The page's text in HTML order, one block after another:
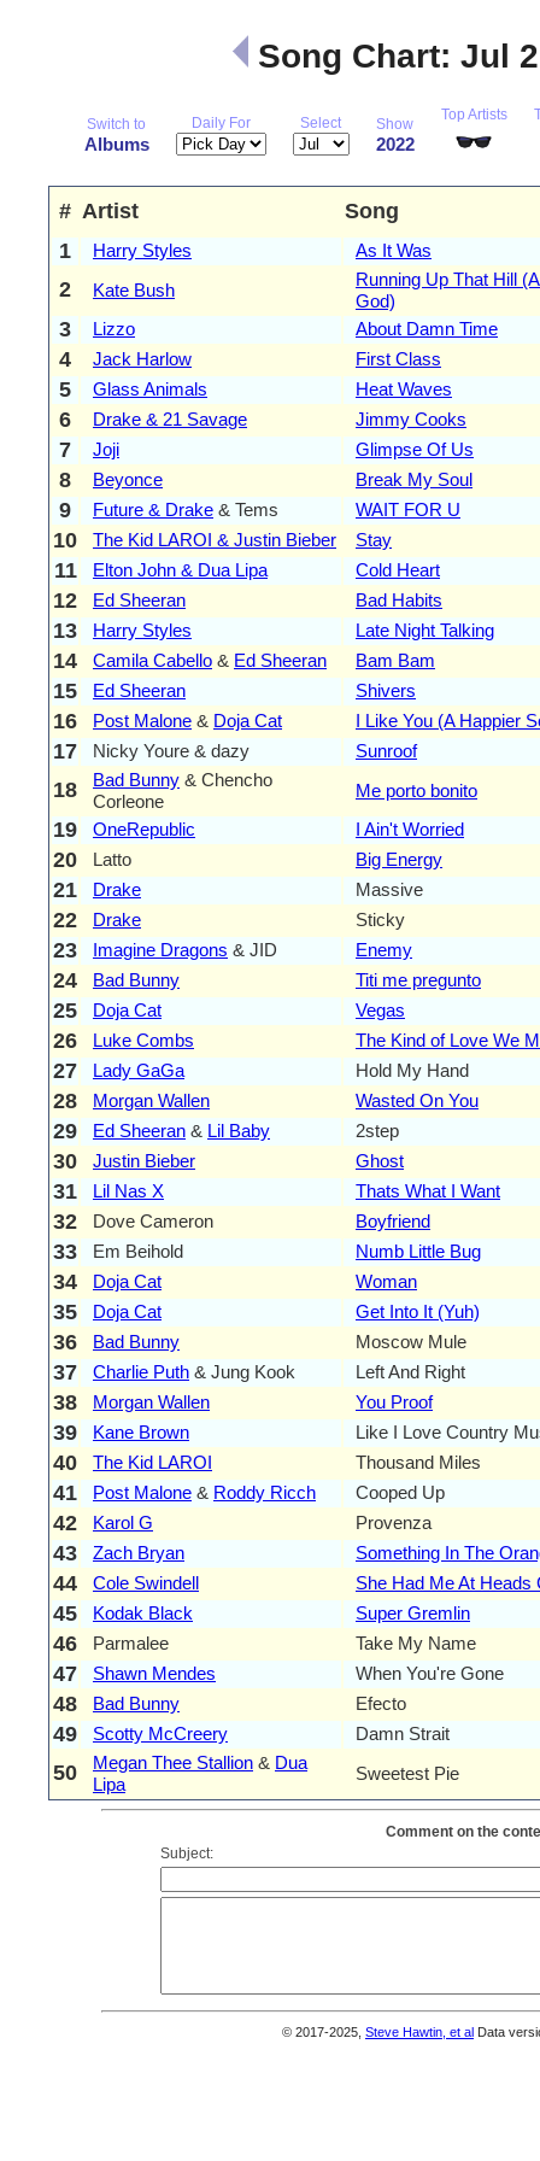
Song Chart: Jul
Switch to
Albums
Daily For Select Show
2022
Top Artists
# Artist
Song
1
Harry Styles As It Was
2 Kate Bush
Running Up That Hill
God)
3 Lizzo About Damn Time
4 Jack Harlow First Class
5 Glass Animals Heat Waves
6 Drake & 21 Savage Jimmy Cooks
7 Joji Glimpse Of Us
8 Beyonce Break My Soul
9 Future & Drake & Tems WAIT FOR U
10 The Kid LAROI & Justin Bieber Stay
11 Elton John & Dua Lipa Cold Heart
12 Ed Sheeran Bad Habits
13 Harry Styles Late Night Talking
14 Camila Cabello & Ed Sheeran Bam Bam
15 Ed Sheeran Shivers
16 Post Malone & Doja Cat I Like You (A Happier
17 Nicky Youre & dazy Sunroof
18 Bad Bunny & Chencho
Corleone
Me porto bonito
19 OneRepublic I Ain't Worried
20 Latto Big Energy
21 Drake Massive
22 Drake Sticky
23 Imagine Dragons & JID Enemy
24 Bad Bunny Titi me pregunto
25 Doja Cat Vegas
26 Luke Combs The Kind of Love We
27 Lady GaGa Hold My Hand
28 Morgan Wallen Wasted On You
29 Ed Sheeran & Lil Baby 2step
30 Justin Bieber Ghost
31 Lil Nas X Thats What I Want
32 Dove Cameron Boyfriend
33 Em Beihold Numb Little Bug
34 Doja Cat Woman
35 Doja Cat Get Into It (Yuh)
36 Bad Bunny Moscow Mule
37 Charlie Puth & Jung Kook Left And Right
38 Morgan Wallen You Proof
39 Kane Brown Like I Love Country
40 The Kid LAROI Thousand Miles
41 Post Malone & Roddy Ricch Cooped Up
42 Karol G Provenza
43 Zach Bryan Something In The
44 Cole Swindell She Had Me At Heads
45 Kodak Black Super Gremlin
46 Parmalee Take My Name
47 Shawn Mendes When You're Gone
48 Bad Bunny Efecto
49 Scotty McCreery Damn Strait
50 Megan Thee Stallion & Dua
Lipa
Sweetest Pie
Comment on the
Subject:
© 2017-2025, Steve Hawtin, et al Data